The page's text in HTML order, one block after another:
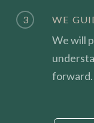
3 WE
We will
forward.